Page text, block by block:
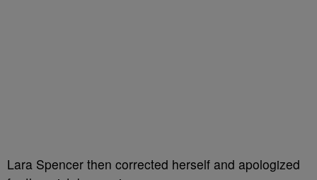
Lara Spencer then corrected herself and apologized